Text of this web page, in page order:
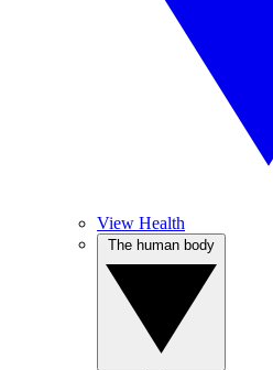
View Health